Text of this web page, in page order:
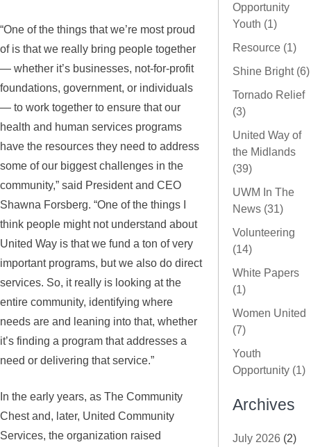
“One of the things that we’re most proud
of is that we really bring people together
— whether it’s businesses, not-for-profit
foundations, government, or individuals
— to work together to ensure that our
health and human services programs
have the resources they need to address
some of our biggest challenges in the
community,” said President and CEO
Shawna Forsberg. “One of the things I
think people might not understand about
United Way is that we fund a ton of very
important programs, but we also do direct
services. So, it really is looking at the
entire community, identifying where
needs are and leaning into that, whether
it’s finding a program that addresses a
need or delivering that service.”
In the early years, as The Community
Chest and, later, United Community
Services, the organization raised
Opportunity
Youth (1)
Resource (1)
Shine Bright (6)
Tornado Relief
(3)
United Way of
the Midlands
(39)
UWM In The
News (31)
Volunteering
(14)
White Papers
(1)
Women United
(7)
Youth
Opportunity (1)
Archives
July 2026 (2)